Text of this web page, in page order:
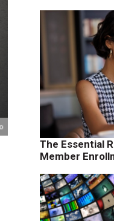
The Essential
Member